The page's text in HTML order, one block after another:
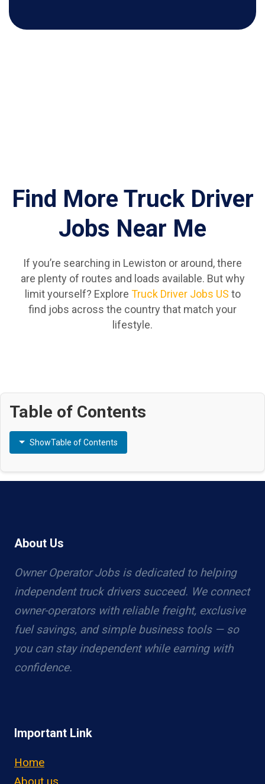
Find More Truck Driver
Jobs Near Me
If you’re searching in Lewiston or around, there
are plenty of routes and loads available. But why
limit yourself? Explore Truck Driver Jobs US to
find jobs across the country that match your
lifestyle.
Table of Contents
ShowTable of Contents
About Us
Owner Operator Jobs is dedicated to helping
independent truck drivers succeed. We connect
owner-operators with reliable freight, exclusive
fuel savings, and simple business tools — so
you can stay independent while earning with
confidence.
Important Link
Home